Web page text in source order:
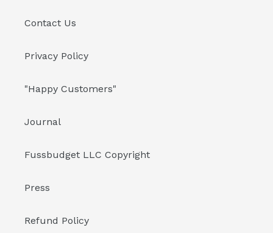
Contact Us
Privacy Policy
"Happy Customers"
Journal
Fussbudget LLC Copyright
Press
Refund Policy